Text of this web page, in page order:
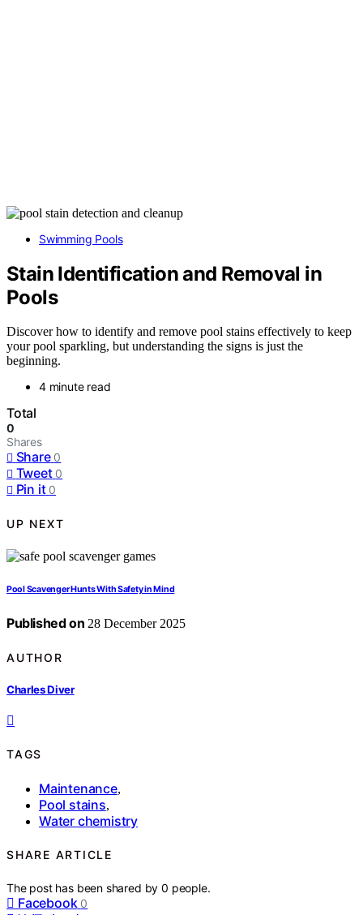
Swimming Pools
Stain Identification and Removal in
Pools
Discover how to identify and remove pool stains effectively to keep
your pool sparkling, but understanding the signs is just the
beginning.
4 minute read
Total
0
Shares
Share 0
Tweet 0
Pin it 0
UP NEXT
Pool Scavenger Hunts With Safety in Mind
Published on 28 December 2025
AUTHOR
Charles Diver
TAGS
Maintenance,
Pool stains,
Water chemistry
SHARE ARTICLE
The post has been shared by0 people.
Facebook 0